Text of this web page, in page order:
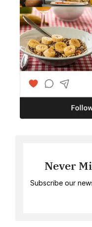
Never
Subscribe our